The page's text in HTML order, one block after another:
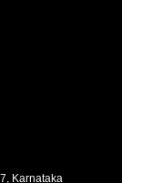
Karnataka